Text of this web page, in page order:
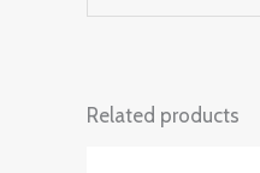
Related products